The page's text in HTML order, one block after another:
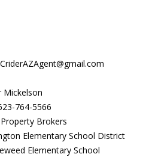
Mickelson
764-5566
Brokers
Elementary School District
Elementary School